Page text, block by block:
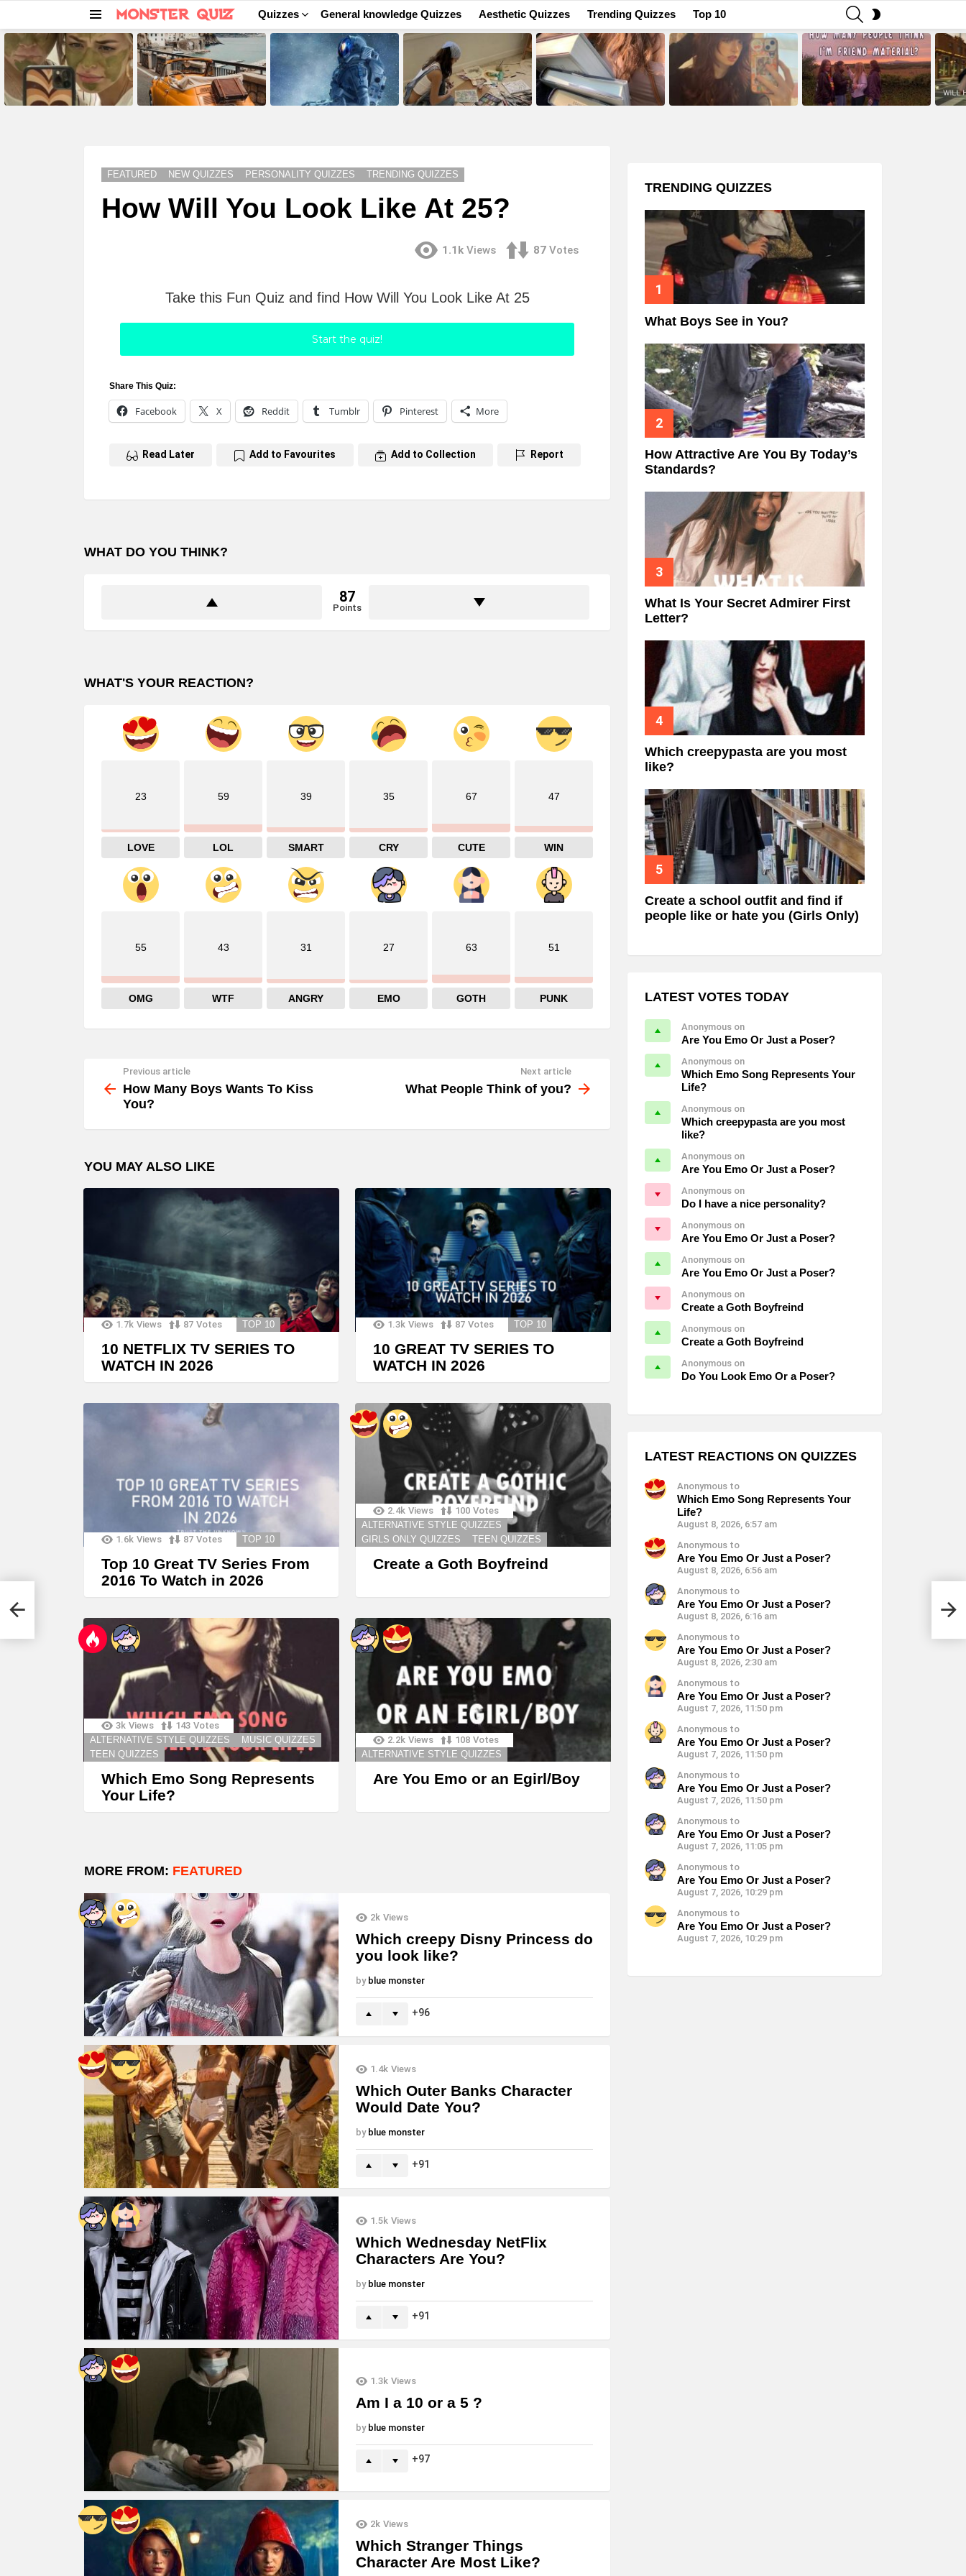
Quizzes General knowledge Quizzes Aesthetic Quizzes Trending Quizzes Top 10
LATEST
STORIES
FEATURED NEW QUIZZES PERSONALITY QUIZZES TRENDING QUIZZES
How Will You Look Like At 25?
1.1k Views 87 Votes
Take this Fun Quiz and find How Will You Look Like At 25
Start the quiz!
Share This Quiz:
Facebook X Reddit Tumblr Pinterest More
Read Later Add to Favourites Add to Collection Report
WHAT DO YOU THINK?
87
Points
WHAT'S YOUR REACTION?
23
LOVE
59
LOL
39
SMART
35
CRY
67
CUTE
47
WIN
55
OMG
43
WTF
31
ANGRY
27
EMO
63
GOTH
51
PUNK
more
Previous article
How Many Boys Wants To Kiss
You?
Next article
What People Think of you?
YOU MAY ALSO LIKE
1.7k Views 87 Votes TOP 10
10 NETFLIX TV SERIES TO
WATCH IN 2026
1.3k Views 87 Votes TOP 10
10 GREAT TV SERIES TO
WATCH IN 2026
1.6k Views 87 Votes TOP 10
Top 10 Great TV Series From
2016 To Watch in 2026
2.4k Views 100 Votes
ALTERNATIVE STYLE QUIZZES
GIRLS ONLY QUIZZES
TEEN QUIZZES
Create a Goth Boyfreind
3k Views 143 Votes
ALTERNATIVE STYLE QUIZZES
MUSIC QUIZZES
TEEN QUIZZES
Which Emo Song Represents
Your Life?
2.2k Views 108 Votes
ALTERNATIVE STYLE QUIZZES
Are You Emo or an Egirl/Boy
MORE FROM: FEATURED
2k Views
Which creepy Disny Princess do
you look like?
by blue monster
96
1.4k Views
Which Outer Banks Character
Would Date You?
by blue monster
91
1.5k Views
Which Wednesday NetFlix
Characters Are You?
by blue monster
91
1.3k Views
Am I a 10 or a 5 ?
by blue monster
97
2k Views
Which Stranger Things
Character Are Most Like?
TRENDING QUIZZES
What Boys See in You?
How Attractive Are You By Today’s
Standards?
What Is Your Secret Admirer First
Letter?
Which creepypasta are you most
like?
Create a school outfit and find if
people like or hate you (Girls Only)
LATEST VOTES TODAY
Anonymous on
Are You Emo Or Just a Poser?
Anonymous on
Which Emo Song Represents Your
Life?
Anonymous on
Which creepypasta are you most
like?
Anonymous on
Are You Emo Or Just a Poser?
Anonymous on
Do I have a nice personality?
Anonymous on
Are You Emo Or Just a Poser?
Anonymous on
Are You Emo Or Just a Poser?
Anonymous on
Create a Goth Boyfreind
Anonymous on
Create a Goth Boyfreind
Anonymous on
Do You Look Emo Or a Poser?
LATEST REACTIONS ON QUIZZES
Anonymous to
Which Emo Song Represents Your
Life?
August 8, 2026, 6:57 am
Anonymous to
Are You Emo Or Just a Poser?
August 8, 2026, 6:56 am
Anonymous to
Are You Emo Or Just a Poser?
August 8, 2026, 6:16 am
Anonymous to
Are You Emo Or Just a Poser?
August 8, 2026, 2:30 am
Anonymous to
Are You Emo Or Just a Poser?
August 7, 2026, 11:50 pm
Anonymous to
Are You Emo Or Just a Poser?
August 7, 2026, 11:50 pm
Anonymous to
Are You Emo Or Just a Poser?
August 7, 2026, 11:50 pm
Anonymous to
Are You Emo Or Just a Poser?
August 7, 2026, 11:05 pm
Anonymous to
Are You Emo Or Just a Poser?
August 7, 2026, 10:29 pm
Anonymous to
Are You Emo Or Just a Poser?
August 7, 2026, 10:29 pm